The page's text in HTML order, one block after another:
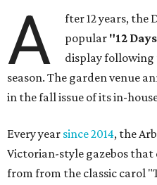
A
fter 12 years, the
popular "12
display
season. The garden venue
in the fall issue of its in-
Every year since 2014, the
Victorian-style gazebos
from from the classic carol